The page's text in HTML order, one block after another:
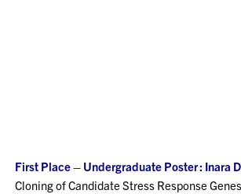
First Place – Undergraduate Poster : Inara
Cloning of Candidate Stress Response